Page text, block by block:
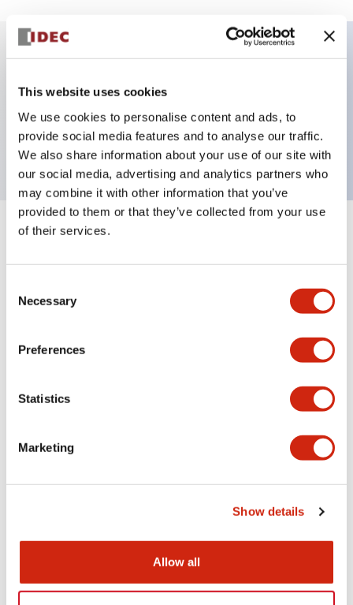
This website uses cookies
We use cookies to personalise content and ads, to
provide social media features and to analyse our traffic.
We also share information about your use of our site with
our social media, advertising and analytics partners who
may combine it with other information that you’ve
provided to them or that they’ve collected from your use
of their services.
Selection
Necessary
Preferences
Statistics
Marketing
Show details
Allow all
Pushbutton, maintained, full shroud bezel,
extended, 2nc contact, white button, screw-terminal
Specifications
Other Specifications
Documents and Files
Approvals And Standards
06/24/2024.PDF7.32MB